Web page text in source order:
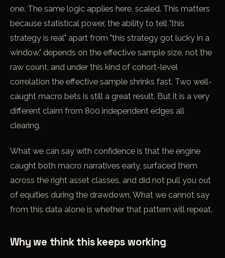
one. The same logic applies here, scaled. This matters
because statistical power, the ability to tell "this
strategy is real" apart from "this strategy got lucky in a
window," depends on the effective sample size, not the
raw count, and under this kind of cohort-level
correlation the effective sample shrinks fast. Two well-
caught macro bets is still a great result. But it is a very
different claim from 800 independent edges all
clearing.
What we can say with confidence is that the engine
caught both macro narratives early, surfaced them
across the right asset classes, and did not pull you out
of equities during the drawdown. What we cannot say
from this data alone is whether that pattern will repeat.
Why we think this keeps working